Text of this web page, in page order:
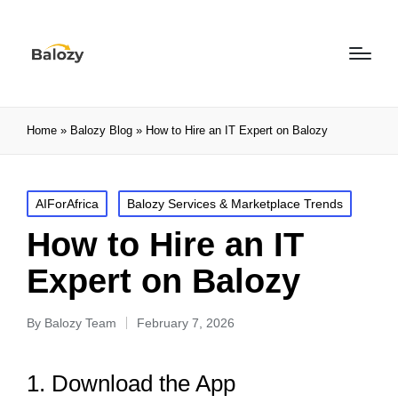
Home » Balozy Blog » How to Hire an IT Expert on Balozy
AIForAfrica Balozy Services & Marketplace Trends
How to Hire an IT
Expert on Balozy
By Balozy Team February 7, 2026
1. Download the App